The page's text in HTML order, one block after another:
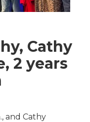
Cathy
2 years
and Cathy